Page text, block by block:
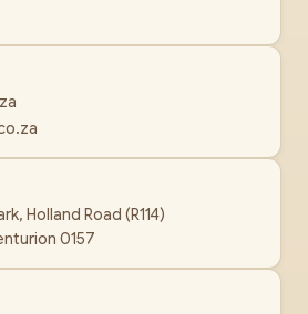
Holland Road (R114)
0157